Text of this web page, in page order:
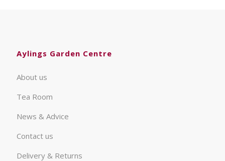
Aylings Garden Centre
About us
Tea Room
News & Advice
Contact us
Delivery & Returns